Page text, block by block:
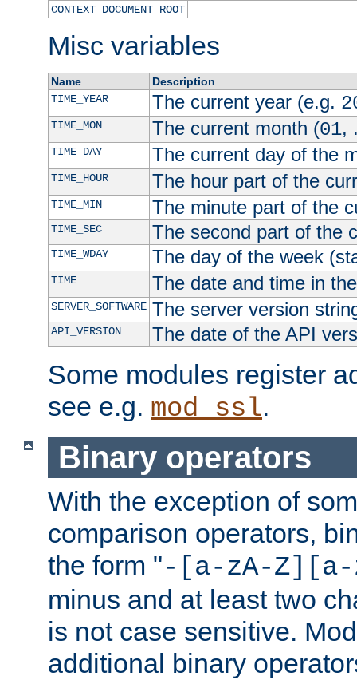
CONTEXT_DOCUMENT_ROOT
Misc variables
Name
Description
TIME_YEAR
The current year (e.g.
TIME_MON The current month (01,
TIME_DAY The current day of the
TIME_HOUR The hour part of the
TIME_MIN The minute part of the
TIME_SEC The second part of the
TIME_WDAY The day of the week
TIME The date and time in
SERVER_SOFTWARE The server version
API_VERSION The date of the API
Some modules register
see e.g. mod_ssl.
Binary operators
With the exception of
comparison operators,
the form "-[a-zA-Z][a-
minus and at least two
is not case sensitive.
additional binary